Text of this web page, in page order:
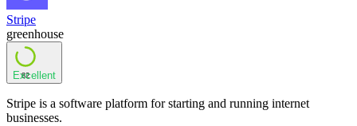
Stripe
greenhouse
82
Excellent
Stripe is a software platform for starting and running internet
businesses.